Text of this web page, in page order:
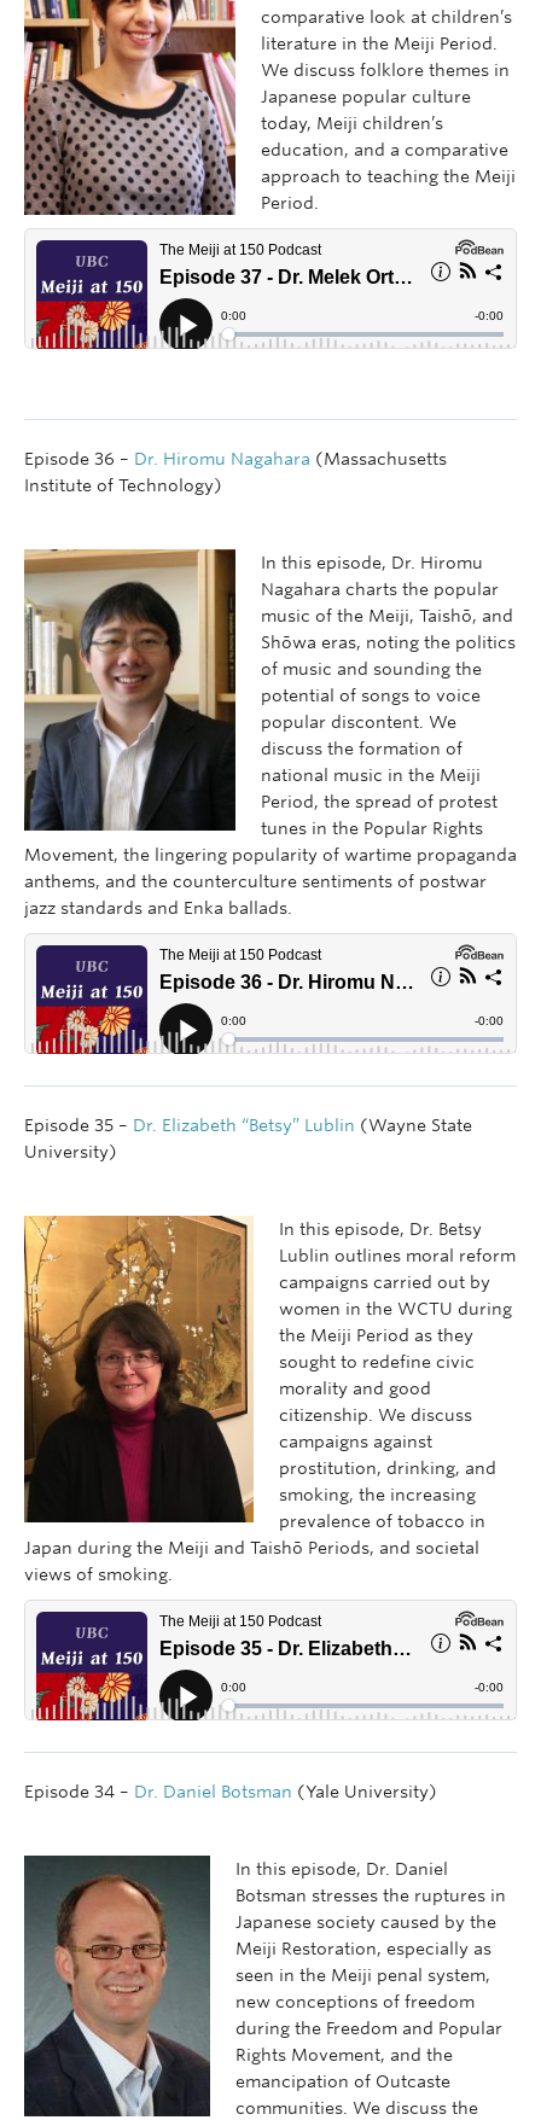
comparative look at children’s
literature in the Meiji Period.
We discuss folklore themes in
Japanese popular culture
today, Meiji children’s
education, and a comparative
approach to teaching the Meiji
Period.
Episode 36 – Dr. Hiromu Nagahara (Massachusetts
Institute of Technology)
In this episode, Dr. Hiromu
Nagahara charts the popular
music of the Meiji, Taishō, and
Shōwa eras, noting the politics
of music and sounding the
potential of songs to voice
popular discontent. We
discuss the formation of
national music in the Meiji
Period, the spread of protest
tunes in the Popular Rights
Movement, the lingering popularity of wartime propaganda
anthems, and the counterculture sentiments of postwar
jazz standards and Enka ballads.
Episode 35 – Dr. Elizabeth “Betsy” Lublin (Wayne State
University)
In this episode, Dr. Betsy
Lublin outlines moral reform
campaigns carried out by
women in the WCTU during
the Meiji Period as they
sought to redefine civic
morality and good
citizenship. We discuss
campaigns against
prostitution, drinking, and
smoking, the increasing
prevalence of tobacco in
Japan during the Meiji and Taishō Periods, and societal
views of smoking.
Episode 34 – Dr. Daniel Botsman (Yale University)
In this episode, Dr. Daniel
Botsman stresses the ruptures in
Japanese society caused by the
Meiji Restoration, especially as
seen in the Meiji penal system,
new conceptions of freedom
during the Freedom and Popular
Rights Movement, and the
emancipation of Outcaste
communities. We discuss the